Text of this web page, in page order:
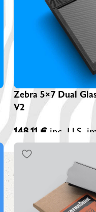
Zebra 5×7 Dual
V2
148,11 € inc. U.S.